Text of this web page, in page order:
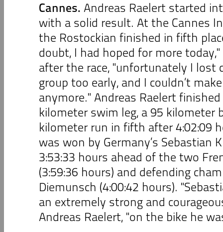
Cannes. Andreas Raelert started
with a solid result. At the Cannes
the Rostockian finished in fifth
doubt, I had hoped for more
after the race, "unfortunately I lost
group too early, and I couldn’t
anymore." Andreas Raelert
kilometer swim leg, a 95 kilometer
kilometer run in fifth after 4:02:09
was won by Germany’s Sebastian
3:53:33 hours ahead of the two
(3:59:36 hours) and defending
Diemunsch (4:00:42 hours).
an extremely strong and
Andreas Raelert, "on the bike he